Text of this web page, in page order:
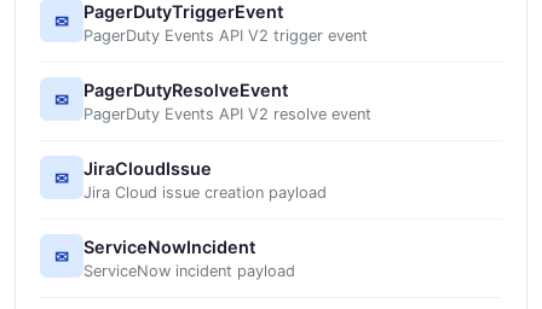
✉ PagerDutyTriggerEvent
PagerDuty Events API V2 trigger event
✉ PagerDutyResolveEvent
PagerDuty Events API V2 resolve event
✉ JiraCloudIssue
Jira Cloud issue creation payload
✉ ServiceNowIncident
ServiceNow incident payload